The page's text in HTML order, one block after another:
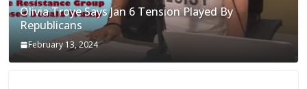
Olivia Troye Says Jan 6 Tension Played By
Republicans
February 13, 2024